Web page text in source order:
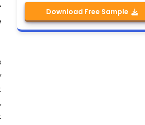
Download Free Sample